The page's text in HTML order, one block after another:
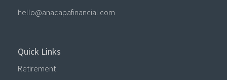
hello@anacapafinancial.com
Quick Links
Retirement